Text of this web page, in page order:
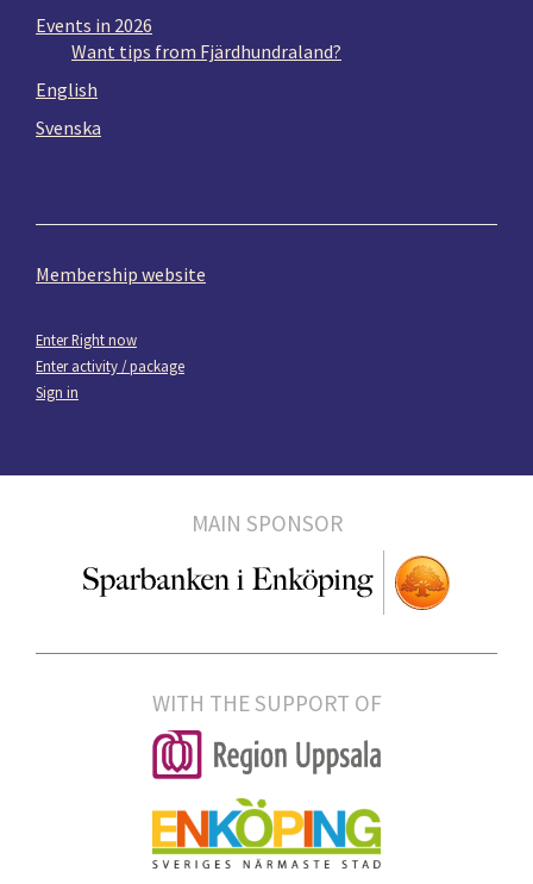
Events in 2026
Want tips from Fjärdhundraland?
English
Svenska
Membership website
Enter Right now
Enter activity / package
Sign in
MAIN SPONSOR
WITH THE SUPPORT OF